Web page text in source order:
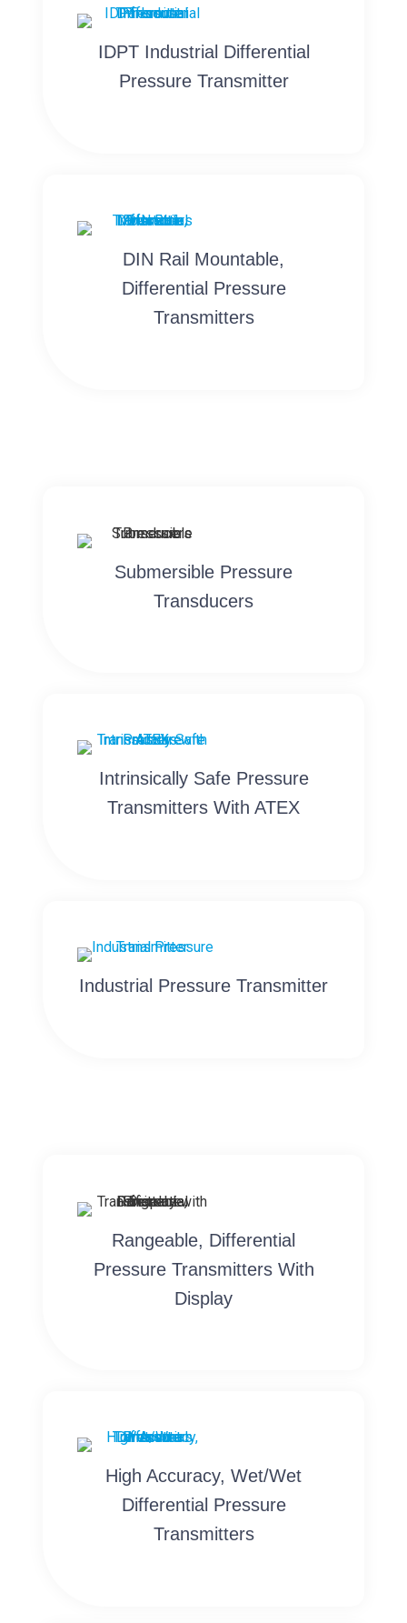
IDPT Industrial Differential
Pressure Transmitter
DIN Rail Mountable,
Differential Pressure
Transmitters
Submersible Pressure
Transducers
Intrinsically Safe Pressure
Transmitters With ATEX
Industrial Pressure Transmitter
Rangeable, Differential
Pressure Transmitters With
Display
High Accuracy, Wet/Wet
Differential Pressure
Transmitters